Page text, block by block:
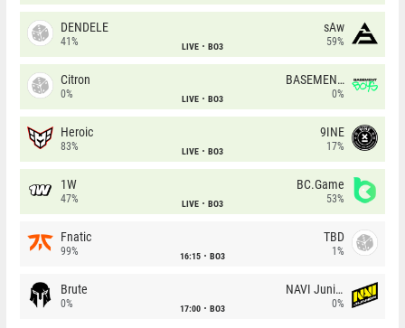
DENDELE
41% LIVE BO3
sAw
59%
Citron
0% LIVE BO3
BASEMENT BOYS
0%
Heroic
83% LIVE BO3
9INE
17%
1W
47% LIVE BO3
BC.Game
53%
Fnatic
99% 16:15 BO3
TBD
1%
Brute
0% 17:00 BO3
NAVI Junior
0%